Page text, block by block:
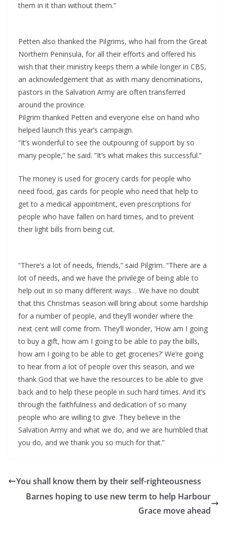
them in it than without them.”
Petten also thanked the Pilgrims, who hail from the Great
Northern Peninsula, for all their efforts and offered his
wish that their ministry keeps them a while longer in CBS,
an acknowledgement that as with many denominations,
pastors in the Salvation Army are often transferred
around the province.
Pilgrim thanked Petten and everyone else on hand who
helped launch this year’s campaign.
“It’s wonderful to see the outpouring of support by so
many people,” he said. “It’s what makes this successful.”
The money is used for grocery cards for people who
need food, gas cards for people who need that help to
get to a medical appointment, even prescriptions for
people who have fallen on hard times, and to prevent
their light bills from being cut.
“There’s a lot of needs, friends,” said Pilgrim. “There are a
lot of needs, and we have the privilege of being able to
help out in so many different ways… We have no doubt
that this Christmas season will bring about some hardship
for a number of people, and they’ll wonder where the
next cent will come from. They’ll wonder, ‘How am I going
to buy a gift, how am I going to be able to pay the bills,
how am I going to be able to get groceries?’ We’re going
to hear from a lot of people over this season, and we
thank God that we have the resources to be able to give
back and to help these people in such hard times. And it’s
through the faithfulness and dedication of so many
people who are willing to give. They believe in the
Salvation Army and what we do, and we are humbled that
you do, and we thank you so much for that.”
You shall know them by their self-righteousness
Barnes hoping to use new term to help Harbour
Grace move ahead